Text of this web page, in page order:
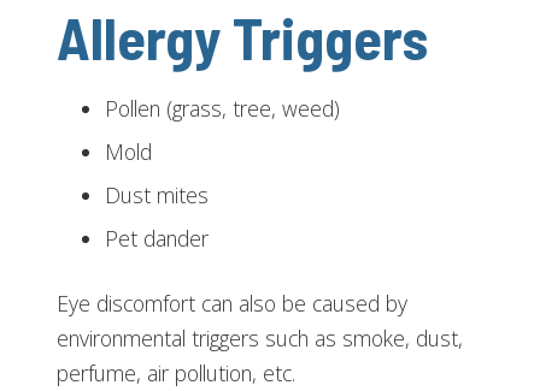
Allergy Triggers
Pollen (grass, tree, weed)
Mold
Dust mites
Pet dander
Eye discomfort can also be caused by
environmental triggers such as smoke, dust,
perfume, air pollution, etc.